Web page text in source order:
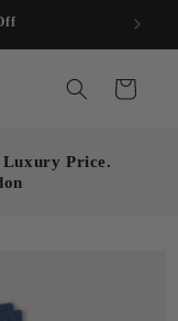
over £50
Cart
Price.